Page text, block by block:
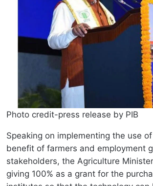
Photo credit-press release by PIB
Speaking on implementing the use
benefit of farmers and employment
stakeholders, the Agriculture
giving 100% as a grant for the